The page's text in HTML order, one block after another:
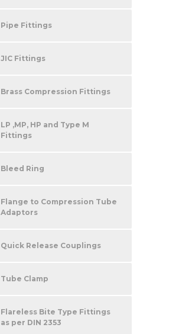
Pipe Fittings
JIC Fittings
Brass Compression Fittings
LP ,MP, HP and Type M
Fittings
Bleed Ring
Flange to Compression Tube
Adaptors
Quick Release Couplings
Tube Clamp
Flareless Bite Type Fittings
as per DIN 2353